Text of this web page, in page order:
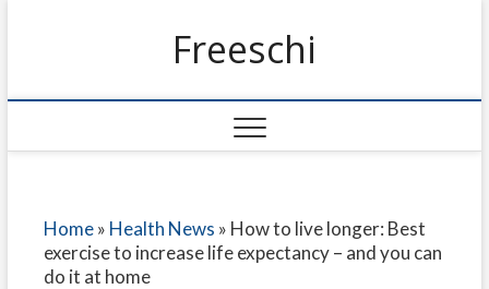
Freeschi
Home» Health News » How to live longer: Best
exercise to increase life expectancy – and you can
do it at home